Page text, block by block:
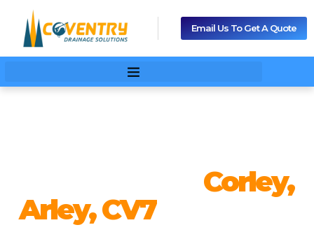
Email Us To Get A Quote
Corley,
Arley, CV7